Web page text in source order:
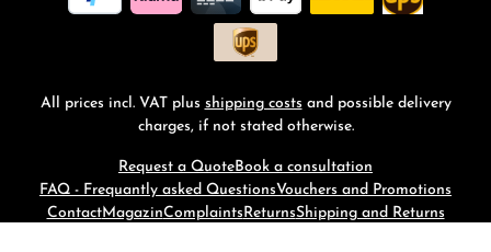
ourdata protection informationand accepted our
general terms and conditions
All prices incl. VAT plus shipping costs and possible delivery
charges, if not stated otherwise.
Request a Quote Book a consultation
FAQ - Frequantly asked QuestionsVouchers and Promotions
ContactMagazinComplaints ReturnsShipping and Returns